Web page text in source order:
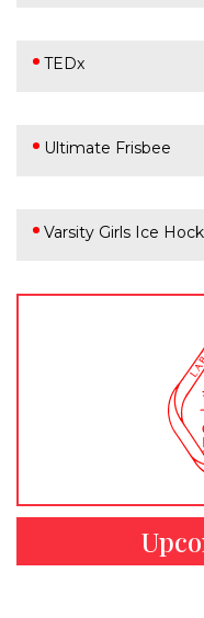
TEDx
Ultimate Frisbee
Varsity Girls Ice